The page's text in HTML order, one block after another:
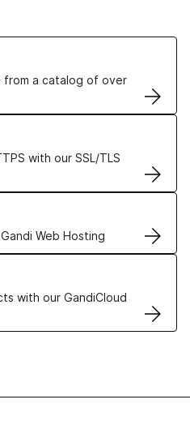
from a catalog of over
with our SSL/TLS
Certificates
Web Hosting
solutions
with our GandiCloud